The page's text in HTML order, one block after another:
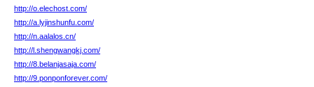
http://o.elechost.com/
http://a.lyjinshunfu.com/
http://n.aalalos.cn/
http://l.shengwangkj.com/
http://8.belanjasaja.com/
http://9.ponponforever.com/